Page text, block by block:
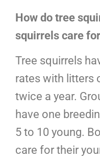
How do tree
squirrels care
Tree squirrels
rates with litters
twice a year.
have one
5 to 10 young.
care for their